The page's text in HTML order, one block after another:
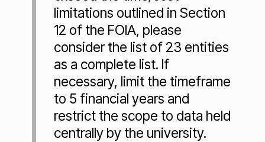
limitations outlined in Section
12 of the FOIA, please
consider the list of 23 entities
as a complete list. If
necessary, limit the timeframe
to 5 financial years and
restrict the scope to data held
centrally by the university.